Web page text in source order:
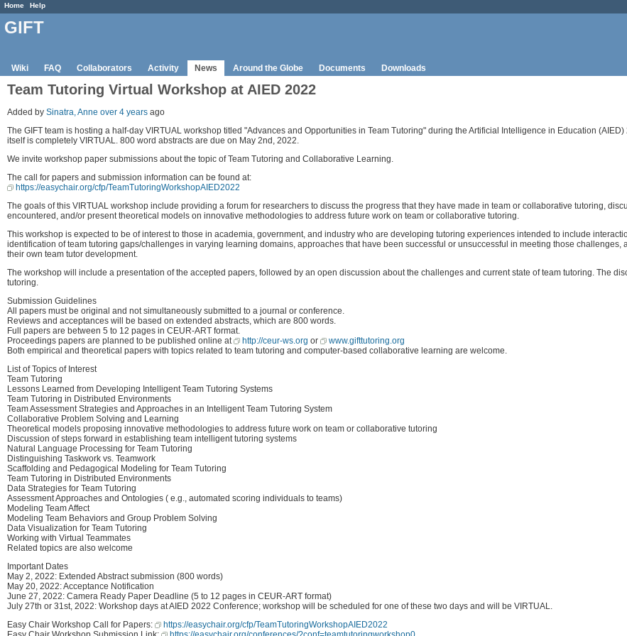
Home Help
GIFT
Wiki FAQ Collaborators Activity News Around the Globe Documents Downloads
Team Tutoring Virtual Workshop at AIED 2022
Added by Sinatra, Anne over 4 years ago
The GIFT team is hosting a half-day VIRTUAL workshop titled "Advances and Opportunities in Team Tutoring" during the Artificial Intelligence in Education
itself is completely VIRTUAL. 800 word abstracts are due on May 2nd, 2022.
We invite workshop paper submissions about the topic of Team Tutoring and Collaborative Learning.
The call for papers and submission information can be found at:
https://easychair.org/cfp/TeamTutoringWorkshopAIED2022
The goals of this VIRTUAL workshop include providing a forum for researchers to discuss the progress that they have made in team or collaborative tutoring,
encountered, and/or present theoretical models on innovative methodologies to address future work on team or collaborative tutoring.
This workshop is expected to be of interest to those in academia, government, and industry who are developing tutoring experiences intended to include
identification of team tutoring gaps/challenges in varying learning domains, approaches that have been successful or unsuccessful in meeting those
their own team tutor development.
The workshop will include a presentation of the accepted papers, followed by an open discussion about the challenges and current state of team tutoring. The
tutoring.
Submission Guidelines
All papers must be original and not simultaneously submitted to a journal or conference.
Reviews and acceptances will be based on extended abstracts, which are 800 words.
Full papers are between 5 to 12 pages in CEUR-ART format.
Proceedings papers are planned to be published online at
http://ceur-ws.org or
www.gifttutoring.org
Both empirical and theoretical papers with topics related to team tutoring and computer-based collaborative learning are welcome.
List of Topics of Interest
Team Tutoring
Lessons Learned from Developing Intelligent Team Tutoring Systems
Team Tutoring in Distributed Environments
Team Assessment Strategies and Approaches in an Intelligent Team Tutoring System
Collaborative Problem Solving and Learning
Theoretical models proposing innovative methodologies to address future work on team or collaborative tutoring
Discussion of steps forward in establishing team intelligent tutoring systems
Natural Language Processing for Team Tutoring
Distinguishing Taskwork vs. Teamwork
Scaffolding and Pedagogical Modeling for Team Tutoring
Team Tutoring in Distributed Environments
Data Strategies for Team Tutoring
Assessment Approaches and Ontologies ( e.g., automated scoring individuals to teams)
Modeling Team Affect
Modeling Team Behaviors and Group Problem Solving
Data Visualization for Team Tutoring
Working with Virtual Teammates
Related topics are also welcome
Important Dates
May 2, 2022: Extended Abstract submission (800 words)
May 20, 2022: Acceptance Notification
June 27, 2022: Camera Ready Paper Deadline (5 to 12 pages in CEUR-ART format)
July 27th or 31st, 2022: Workshop days at AIED 2022 Conference; workshop will be scheduled for one of these two days and will be VIRTUAL.
Easy Chair Workshop Call for Papers:
https://easychair.org/cfp/TeamTutoringWorkshopAIED2022